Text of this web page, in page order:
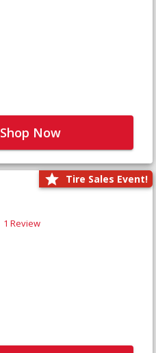
Shop Now
Tire Sales Event!
1 Review